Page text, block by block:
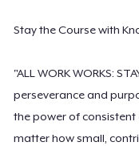
Stay the Course with
"ALL WORK WORKS:
perseverance and
the power of
matter how small,